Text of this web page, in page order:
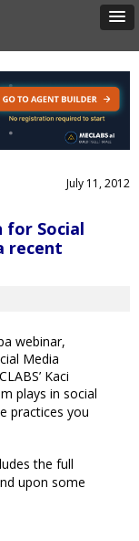
July 11, 2012
for Social
recent
webinar,
Media
Kaci
plays in social
practices you
the full
upon some